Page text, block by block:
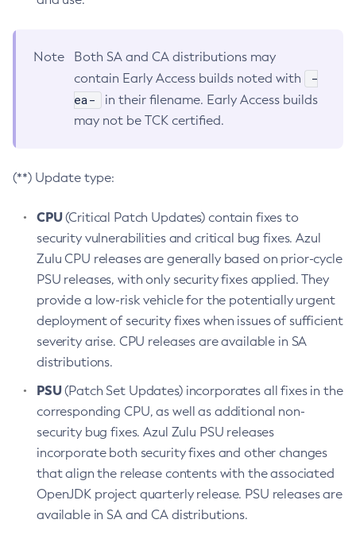
Note
Both SA and CA distributions may
contain Early Access builds noted with
-
ea-
in their filename. Early Access builds
may not be TCK certified.
(**) Update type:
CPU(Critical Patch Updates) contain fixes to
security vulnerabilities and critical bug fixes. Azul
Zulu CPU releases are generally based on prior-cycle
PSU releases, with only security fixes applied. They
provide a low-risk vehicle for the potentially urgent
deployment of security fixes when issues of sufficient
severity arise. CPU releases are available in SA
distributions.
PSU(Patch Set Updates) incorporates all fixes in the
corresponding CPU, as well as additional non-
security bug fixes. Azul Zulu PSU releases
incorporate both security fixes and other changes
that align the release contents with the associated
OpenJDK project quarterly release. PSU releases are
available in SA and CA distributions.